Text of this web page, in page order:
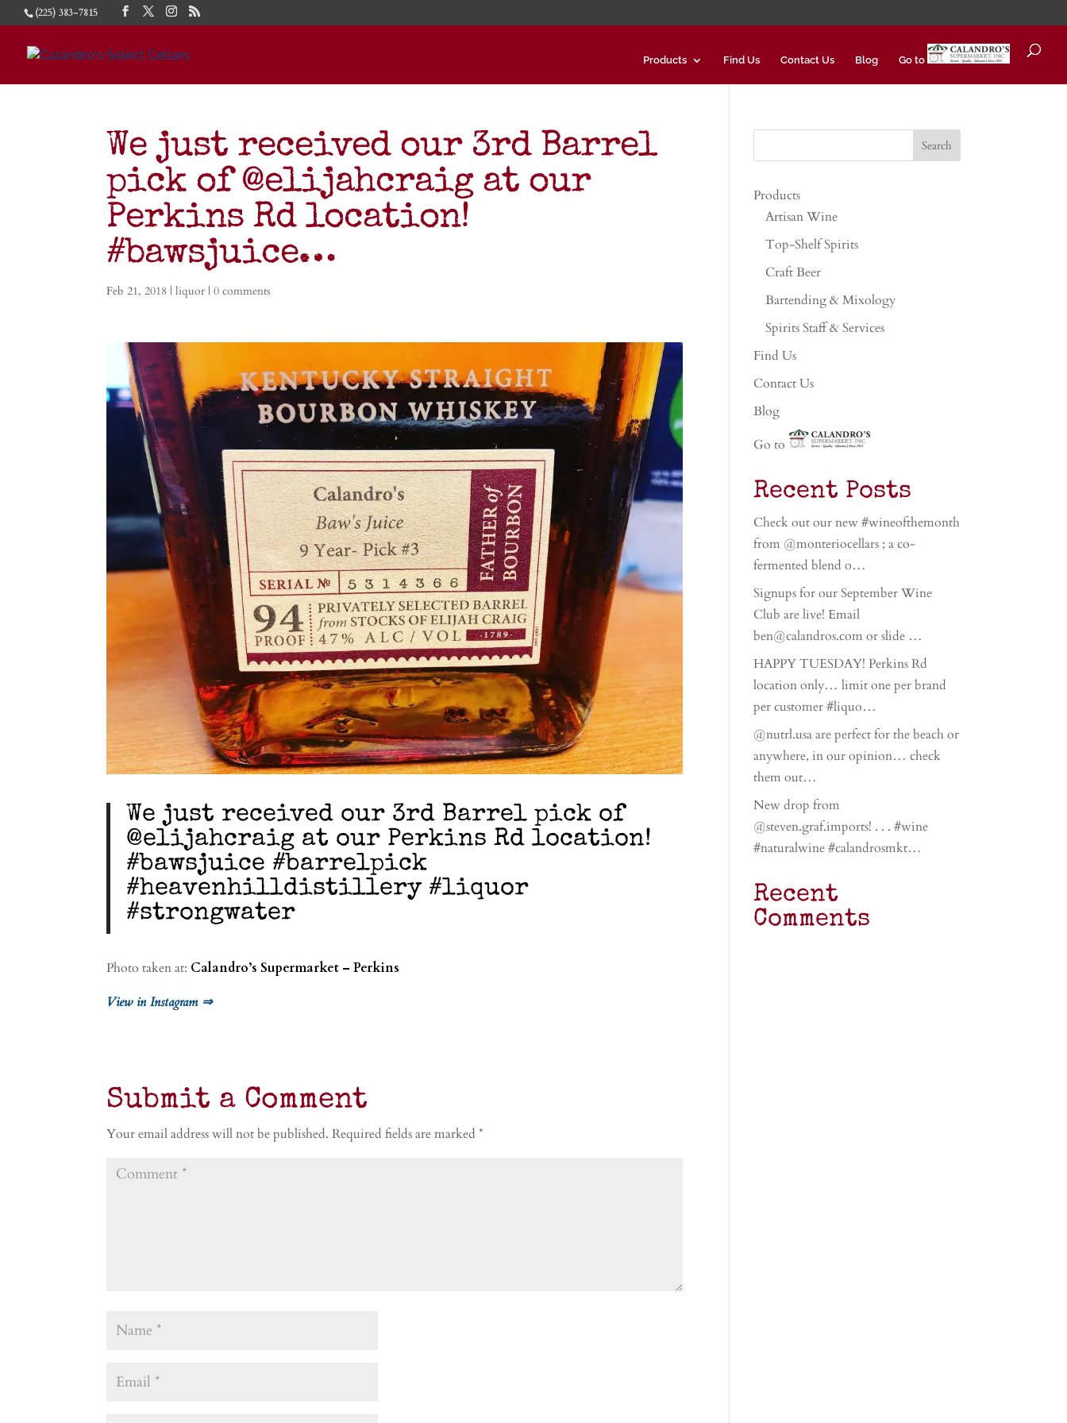
(225) 383-7815
Products Find Us Contact Us Blog Go to
We just received our 3rd Barrel
pick of @elijahcraig at our
Perkins Rd location!
#bawsjuice…
Feb 21, 2018 |liquor |0 comments
We just received our 3rd Barrel pick of
@elijahcraig at our Perkins Rd location!
#bawsjuice #barrelpick
#heavenhilldistillery #liquor
#strongwater
Photo taken at: Calandro’s Supermarket – Perkins
View in Instagram ⇒
Submit a Comment
Your email address will not be published. Required fields are marked*
Products
Artisan Wine
Top-Shelf Spirits
Craft Beer
Bartending & Mixology
Spirits Staff & Services
Find Us
Contact Us
Blog
Go to
Recent Posts
Check out our new #wineofthemonth
from @monteriocellars ; a co-
fermented blend o…
Signups for our September Wine
Club are live! Email
ben@calandros.com or slide …
HAPPY TUESDAY! Perkins Rd
location only… limit one per brand
per customer #liquo…
@nutrl.usa are perfect for the beach or
anywhere, in our opinion… check
them out…
New drop from
@steven.graf.imports! . . . #wine
#naturalwine #calandrosmkt…
Recent
Comments